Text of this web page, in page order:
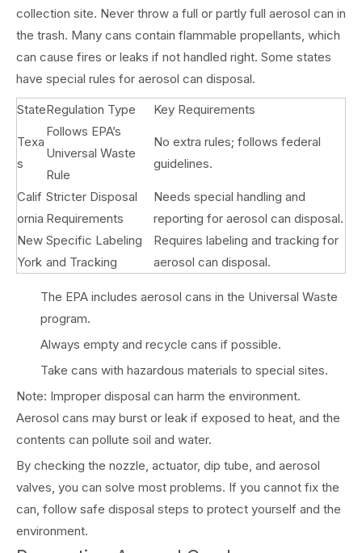
collection site. Never throw a full or partly full aerosol can in
the trash. Many cans contain flammable propellants, which
can cause fires or leaks if not handled right. Some states
have special rules for aerosol can disposal.
StateRegulation Type Key Requirements
Texa
s
Follows EPA’s
Universal Waste
Rule
No extra rules; follows federal
guidelines.
Calif
ornia
Stricter Disposal
Requirements
Needs special handling and
reporting for aerosol can disposal.
New
York
Specific Labeling
and Tracking
Requires labeling and tracking for
aerosol can disposal.
The EPA includes aerosol cans in the Universal Waste
program.
Always empty and recycle cans if possible.
Take cans with hazardous materials to special sites.
Note: Improper disposal can harm the environment.
Aerosol cans may burst or leak if exposed to heat, and the
contents can pollute soil and water.
By checking the nozzle, actuator, dip tube, and aerosol
valves, you can solve most problems. If you cannot fix the
can, follow safe disposal steps to protect yourself and the
environment.